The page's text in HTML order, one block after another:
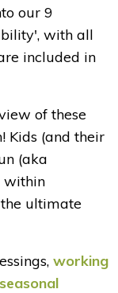
our 9
with all
included in
of these
Kids (and their
(aka
within
ultimate
working